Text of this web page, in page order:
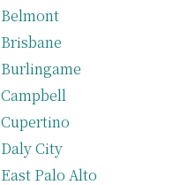
Belmont
Brisbane
Burlingame
Campbell
Cupertino
Daly City
East Palo Alto